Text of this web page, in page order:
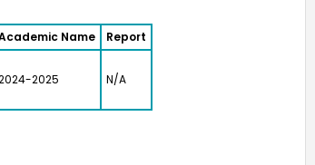
Name Report
2025 N/A